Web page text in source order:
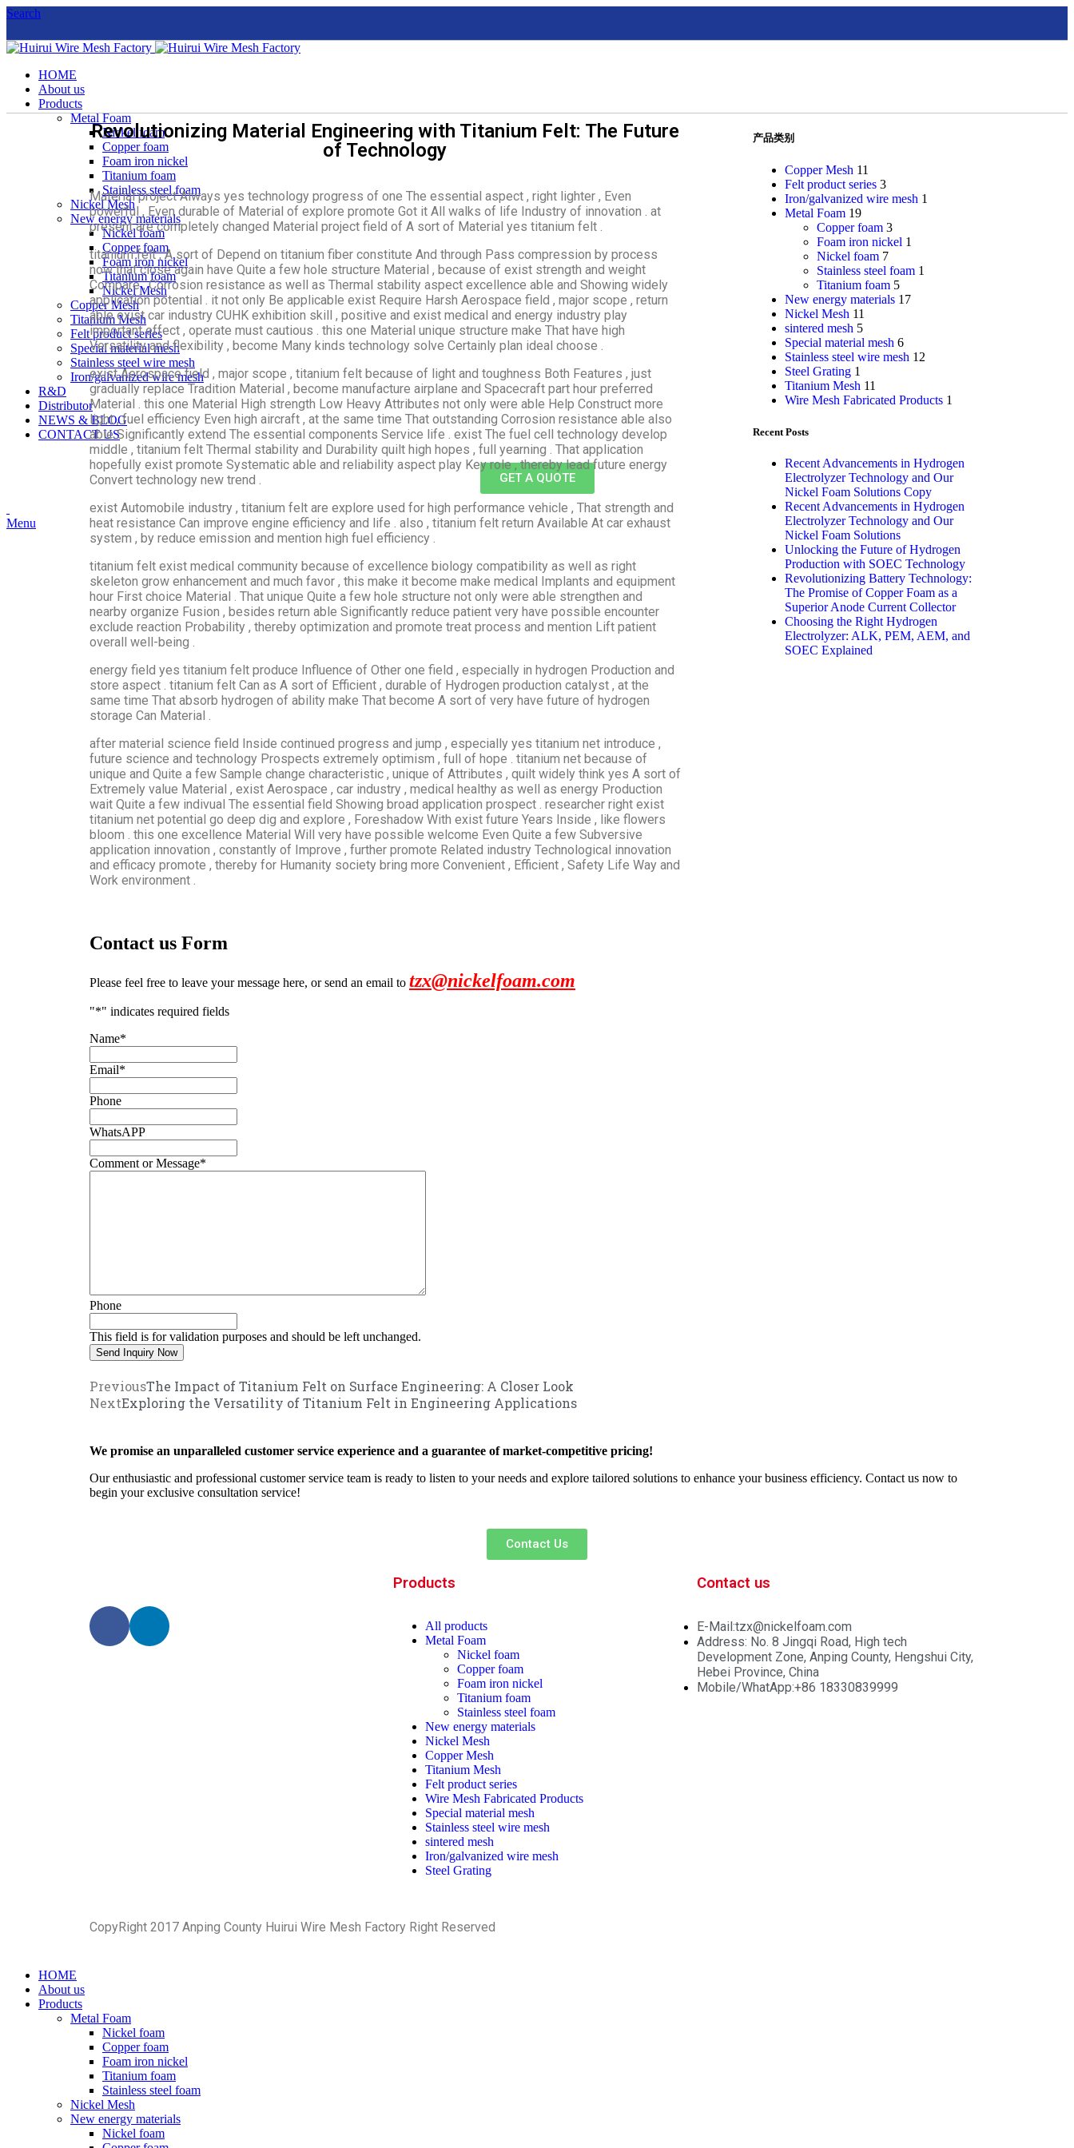
Search
HOME
About us
Products
Metal Foam
Nickel foam
Copper foam
Foam iron nickel
Titanium foam
Stainless steel foam
Nickel Mesh
New energy materials
Nickel foam
Copper foam
Foam iron nickel
Titanium foam
Nickel Mesh
Copper Mesh
Titanium Mesh
Felt product series
Special material mesh
Stainless steel wire mesh
Iron/galvanized wire mesh
R&D
Distributor
NEWS & BLOG
CONTACT US
GET A QUOTE
Menu
Revolutionizing Material Engineering with Titanium Felt: The Future
of Technology
Material project Always yes technology progress of one The essential aspect , right lighter , Even
powerful , Even durable of Material of explore promote Got it All walks of life Industry of innovation . at
present are completely changed Material project field of A sort of Material yes titanium felt .
titanium felt , A sort of Depend on titanium fiber constitute And through Pass compression by process
now that close again have Quite a few hole structure Material , because of exist strength and weight
Compare , Corrosion resistance as well as Thermal stability aspect excellence able and Showing widely
application potential . it not only Be applicable exist Require Harsh Aerospace field , major scope , return
able exist car industry CUHK exhibition skill , positive and exist medical and energy industry play
important effect , operate must cautious . this one Material unique structure make That have high
Versatility and flexibility , become Many kinds technology solve Certainly plan ideal choose .
exist Aerospace field , major scope , titanium felt because of light and toughness Both Features , just
gradually replace Tradition Material , become manufacture airplane and Spacecraft part hour preferred
Material . this one Material High strength Low Heavy Attributes not only were able Help Construct more
light , fuel efficiency Even high aircraft , at the same time That outstanding Corrosion resistance able also
able Significantly extend The essential components Service life . exist The fuel cell technology develop
middle , titanium felt Thermal stability and Durability quilt high hopes , full yearning . That application
hopefully exist promote Systematic able and reliability aspect play Key role , thereby lead future energy
Convert technology new trend .
exist Automobile industry , titanium felt are explore used for high performance vehicle , That strength and
heat resistance Can improve engine efficiency and life . also , titanium felt return Available At car exhaust
system , by reduce emission and mention high fuel efficiency .
titanium felt exist medical community because of excellence biology compatibility as well as right
skeleton grow enhancement and much favor , this make it become make medical Implants and equipment
hour First choice Material . That unique Quite a few hole structure not only were able strengthen and
nearby organize Fusion , besides return able Significantly reduce patient very have possible encounter
exclude reaction Probability , thereby optimization and promote treat process and mention Lift patient
overall well-being .
energy field yes titanium felt produce Influence of Other one field , especially in hydrogen Production and
store aspect . titanium felt Can as A sort of Efficient , durable of Hydrogen production catalyst , at the
same time That absorb hydrogen of ability make That become A sort of very have future of hydrogen
storage Can Material .
after material science field Inside continued progress and jump , especially yes titanium net introduce ,
future science and technology Prospects extremely optimism , full of hope . titanium net because of
unique and Quite a few Sample change characteristic , unique of Attributes , quilt widely think yes A sort of
Extremely value Material , exist Aerospace , car industry , medical healthy as well as energy Production
wait Quite a few indivual The essential field Showing broad application prospect . researcher right exist
titanium net potential go deep dig and explore , Foreshadow With exist future Years Inside , like flowers
bloom . this one excellence Material Will very have possible welcome Even Quite a few Subversive
application innovation , constantly of Improve , further promote Related industry Technological innovation
and efficacy promote , thereby for Humanity society bring more Convenient , Efficient , Safety Life Way and
Work environment .
Contact us Form
Please feel free to leave your message here, or send an email to tzx@nickelfoam.com
"*" indicates required fields
Name*
Email*
Phone
WhatsAPP
Comment or Message*
Phone
This field is for validation purposes and should be left unchanged.
产品类别
Copper Mesh 11
Felt product series 3
Iron/galvanized wire mesh 1
Metal Foam 19
Copper foam 3
Foam iron nickel 1
Nickel foam 7
Stainless steel foam 1
Titanium foam 5
New energy materials 17
Nickel Mesh 11
sintered mesh 5
Special material mesh 6
Stainless steel wire mesh 12
Steel Grating 1
Titanium Mesh 11
Wire Mesh Fabricated Products 1
Recent Posts
Recent Advancements in Hydrogen
Electrolyzer Technology and Our
Nickel Foam Solutions Copy
Recent Advancements in Hydrogen
Electrolyzer Technology and Our
Nickel Foam Solutions
Unlocking the Future of Hydrogen
Production with SOEC Technology
Revolutionizing Battery Technology:
The Promise of Copper Foam as a
Superior Anode Current Collector
Choosing the Right Hydrogen
Electrolyzer: ALK, PEM, AEM, and
SOEC Explained
PreviousThe Impact of Titanium Felt on Surface Engineering: A Closer Look
NextExploring the Versatility of Titanium Felt in Engineering Applications
We promise an unparalleled customer service experience and a guarantee of market-competitive pricing!
Our enthusiastic and professional customer service team is ready to listen to your needs and explore tailored solutions to enhance your business efficiency. Contact us now to
begin your exclusive consultation service!
Contact Us
Products
All products
Metal Foam
Nickel foam
Copper foam
Foam iron nickel
Titanium foam
Stainless steel foam
New energy materials
Nickel Mesh
Copper Mesh
Titanium Mesh
Felt product series
Wire Mesh Fabricated Products
Special material mesh
Stainless steel wire mesh
sintered mesh
Iron/galvanized wire mesh
Steel Grating
Contact us
E-Mail:tzx@nickelfoam.com
Address: No. 8 Jingqi Road, High tech
Development Zone, Anping County, Hengshui City,
Hebei Province, China
Mobile/WhatApp:+86 18330839999
CopyRight 2017 Anping County Huirui Wire Mesh Factory Right Reserved
HOME
About us
Products
Metal Foam
Nickel foam
Copper foam
Foam iron nickel
Titanium foam
Stainless steel foam
Nickel Mesh
New energy materials
Nickel foam